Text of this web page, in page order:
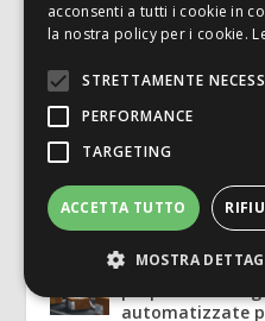
ReDrive: safety
Lug 7, 2026|English
ReDrive:
cartone
Lug 7, 2026 |
Packsize
propria offerta
automatizzate
acconsenti a tutti i cookie in
la nostra policy per i cookie.
STRETTAMENTE
PERFORMANCE
TARGETING
ACCETTA TUTTO
MOSTRA